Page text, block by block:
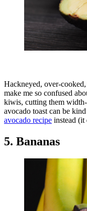
Hackneyed, over-
make me so confused
kiwis, cutting them
avocado toast can be
avocado recipe instead (it
5. Bananas